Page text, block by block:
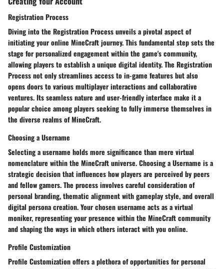
Registration Process
Diving into the Registration Processunveils a pivotal aspect of
initiating your online MineCraft journey. This fundamental step sets the
stage for personalized engagement within the game's community,
allowing players to establish a unique digital identity. The Registration
Processnot only streamlines access to in-game features but also
opens doors to various multiplayer interactions and collaborative
ventures. Its seamless nature and user-friendly interface make it a
popular choice among players seeking to fully immerse themselves in
the diverse realms of MineCraft.
Choosing a Username
Selecting a username holds more significance than mere virtual
nomenclature within the MineCraft universe.Choosing a Username is a
strategic decision that influences how players are perceived by peers
and fellow gamers. The process involves careful consideration of
personal branding, thematic alignment with gameplay style, and overall
digital persona creation. Your chosen username acts as a virtual
moniker, representing your presence within the MineCraft community
and shaping the ways in which others interact with you online.
Profile Customization
Profile Customizationoffers a plethora of opportunities for personal